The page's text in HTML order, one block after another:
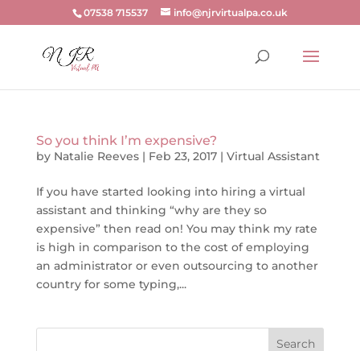
07538 715537 info@njrvirtualpa.co.uk
So you think I’m expensive?
by Natalie Reeves| Feb 23, 2017| Virtual Assistant
If you have started looking into hiring a virtual
assistant and thinking “why are they so
expensive” then read on! You may think my rate
is high in comparison to the cost of employing
an administrator or even outsourcing to another
country for some typing,...